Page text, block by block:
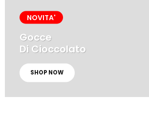
NOVITA'
Gocce
Di Cioccolato
SHOP NOW